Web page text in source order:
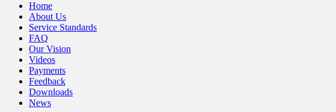
Home
About Us
Service Standards
FAQ
Our Vision
Videos
Payments
Feedback
Downloads
News